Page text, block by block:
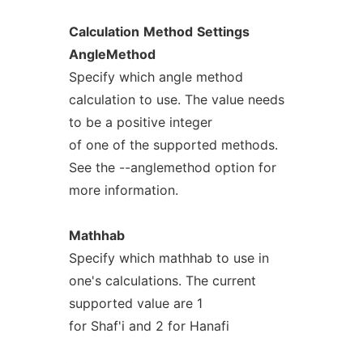
Calculation Method Settings
AngleMethod
Specify which angle method
calculation to use. The value needs
to be a positive integer
of one of the supported methods.
See the --anglemethod option for
more information.
Mathhab
Specify which mathhab to use in
one's calculations. The current
supported value are 1
for Shaf'i and 2 for Hanafi